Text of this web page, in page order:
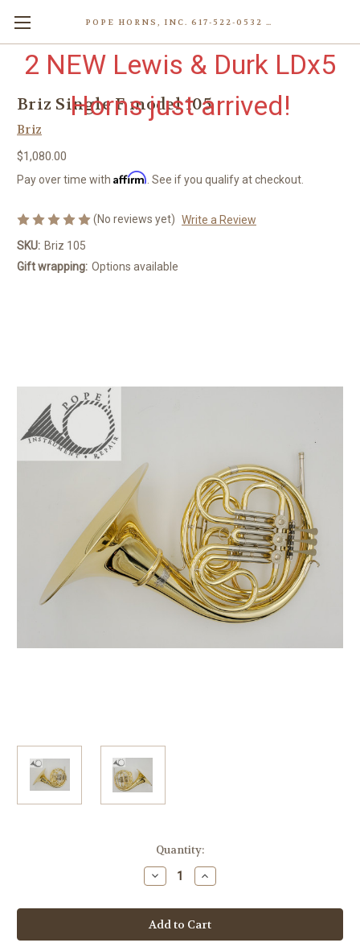
POPE HORNS, INC. 617-522-0532 80 WENHAM ST, JAMAICA PLAIN (BOSTON) MA 02130 (KEN@POPEHORNS.COM)
2 NEW Lewis & Durk LDx5
Horns just arrived!
Briz Single F model 105
Briz
$1,080.00
Pay over time with Affirm . See if you qualify at checkout.
(No reviews yet) Write a Review
SKU: Briz 105
Gift wrapping: Options available
Quantity:
Decrease
Quantity
Briz
Single
F
model
Increase
Quantity
Briz
Single
F
model